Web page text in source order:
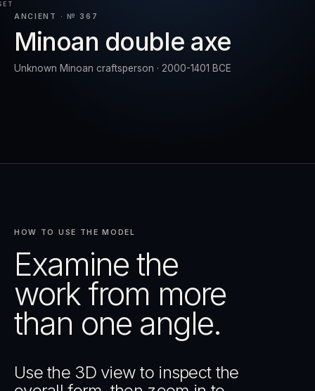
RESET EXPAND
ANCIENT · № 367
Minoan double axe
Unknown Minoan craftsperson · 2000-1401 BCE
HOW TO USE THE MODEL
Examine the
work from more
than one angle.
Use the 3D view to inspect the